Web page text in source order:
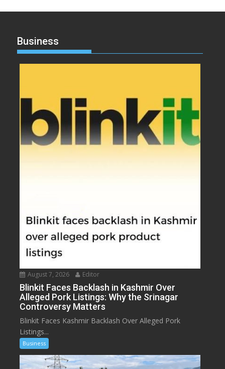
Business
August 7, 2026 Editor
Blinkit Faces Backlash in Kashmir Over
Alleged Pork Listings: Why the Srinagar
Controversy Matters
Blinkit Faces Kashmir Backlash Over Alleged Pork
Listings...
Business